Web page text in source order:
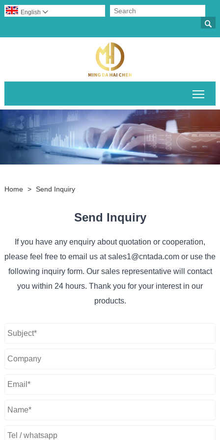

English 
Home > Send Inquiry
Send Inquiry
If you have any enquiry about quotation or cooperation,
please feel free to email us at sales1@cntada.com or use the
following inquiry form. Our sales representative will contact
you within 24 hours. Thank you for your interest in our
products.